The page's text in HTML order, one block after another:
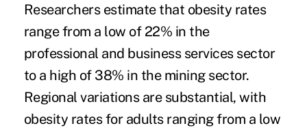
Researchers estimate that obesity rates
range from a low of 22% in the
professional and business services sector
to a high of 38% in the mining sector.
Regional variations are substantial, with
obesity rates for adults ranging from a low